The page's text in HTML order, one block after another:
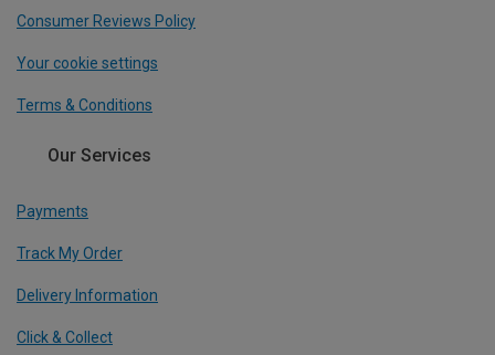
Consumer Reviews Policy
Your cookie settings
Terms & Conditions
Our Services
Payments
Track My Order
Delivery Information
Click & Collect